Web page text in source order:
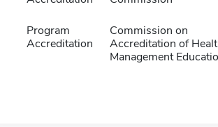
Program
Accreditation
Commission on
Accreditation of
Management